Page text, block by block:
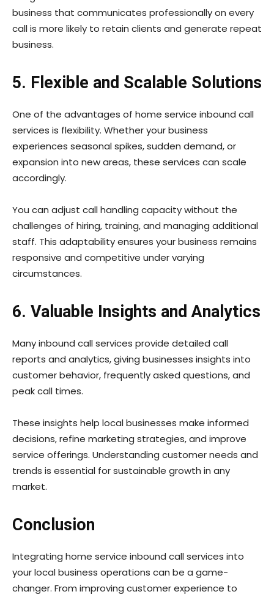
business that communicates professionally on every
call is more likely to retain clients and generate repeat
business.
5. Flexible and Scalable Solutions
One of the advantages of home service inbound call
services is flexibility. Whether your business
experiences seasonal spikes, sudden demand, or
expansion into new areas, these services can scale
accordingly.
You can adjust call handling capacity without the
challenges of hiring, training, and managing additional
staff. This adaptability ensures your business remains
responsive and competitive under varying
circumstances.
6. Valuable Insights and Analytics
Many inbound call services provide detailed call
reports and analytics, giving businesses insights into
customer behavior, frequently asked questions, and
peak call times.
These insights help local businesses make informed
decisions, refine marketing strategies, and improve
service offerings. Understanding customer needs and
trends is essential for sustainable growth in any
market.
Conclusion
Integrating home service inbound call services into
your local business operations can be a game-
changer. From improving customer experience to